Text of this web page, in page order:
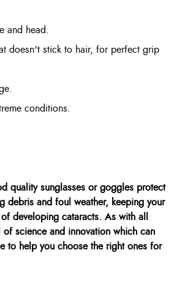
and head.
doesn't stick to hair, for perfect grip
conditions.
quality sunglasses or goggles protect
debris and foul weather, keeping your
developing cataracts. As with all
science and innovation which can
to help you choose the right ones for